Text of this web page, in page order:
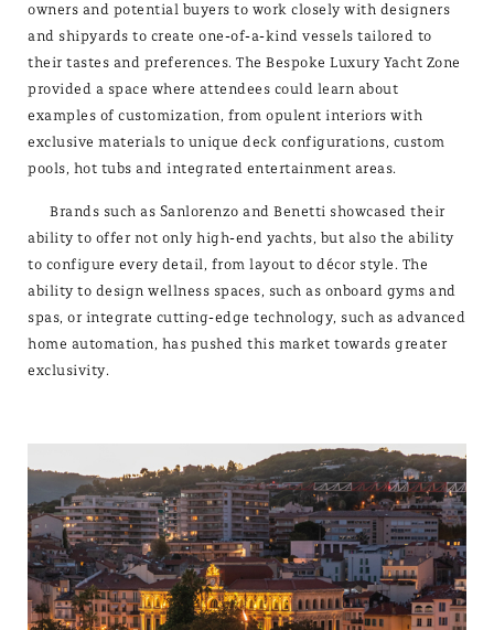
owners and potential buyers to work closely with designers
and shipyards to create one-of-a-kind vessels tailored to
their tastes and preferences. The Bespoke Luxury Yacht Zone
provided a space where attendees could learn about
examples of customization, from opulent interiors with
exclusive materials to unique deck configurations, custom
pools, hot tubs and integrated entertainment areas.
Brands such as Sanlorenzo and Benetti showcased their
ability to offer not only high-end yachts, but also the ability
to configure every detail, from layout to décor style. The
ability to design wellness spaces, such as onboard gyms and
spas, or integrate cutting-edge technology, such as advanced
home automation, has pushed this market towards greater
exclusivity.